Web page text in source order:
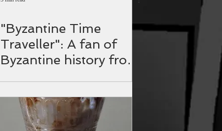
"Byzantine Time
Traveller": A fan of
Byzantine history from